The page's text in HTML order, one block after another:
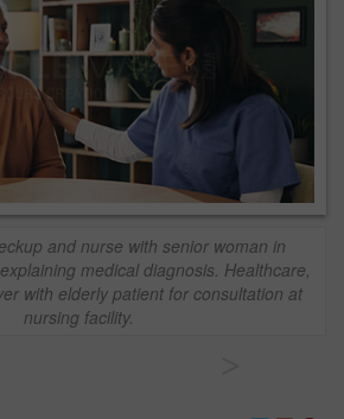
and nurse with senior woman in
medical diagnosis. Healthcare,
with elderly patient for consultation at
nursing facility.